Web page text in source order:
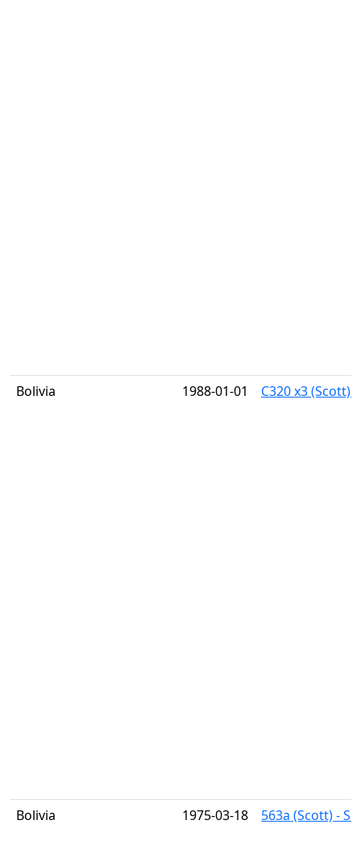
Bolivia 1988-01-01 C320 x3 (Scott)
Bolivia 1975-03-18 563a (Scott) -